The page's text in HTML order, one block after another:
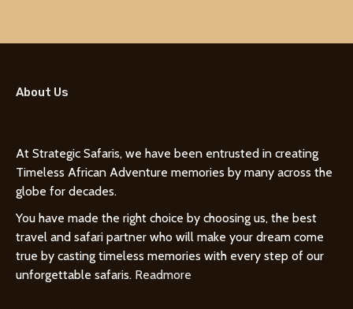
About Us
At Strategic Safaris, we have been entrusted in creating
Timeless African Adventure memories by many across the
globe for decades.
You have made the right choice by choosing us, the best
travel and safari partner who will make your dream come
true by casting timeless memories with every step of our
unforgettable safaris. Readmore